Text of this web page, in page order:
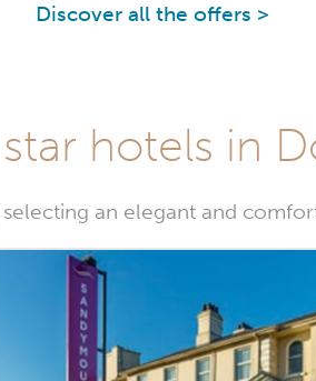
Discover all the offers >
hotels in
selecting an elegant and